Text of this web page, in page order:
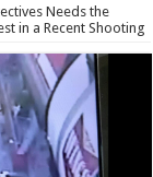
Needs the
in a Recent Shooting